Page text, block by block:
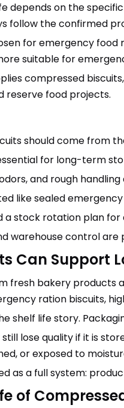
depends on the
follow the confirmed
for emergency
suitable for
compressed
reserve food projects.
should come from
for long-term
and rough
like sealed
a stock rotation plan for
warehouse control
Can Support
fresh bakery products
ration biscuits,
shelf life story.
lose quality if it is
or exposed to
as a full system:
of